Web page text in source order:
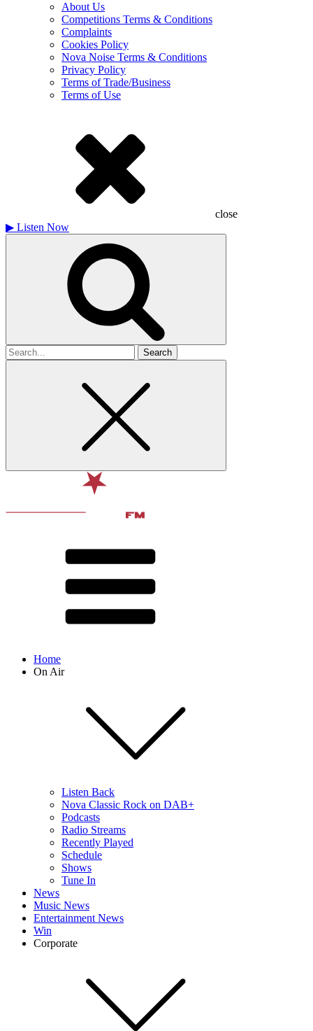
About Us
Competitions Terms & Conditions
Complaints
Cookies Policy
Nova Noise Terms & Conditions
Privacy Policy
Terms of Trade/Business
Terms of Use
close
▶ Listen Now
Search
for
Home
On Air
Listen Back
Nova Classic Rock on DAB+
Podcasts
Radio Streams
Recently Played
Schedule
Shows
Tune In
News
Music News
Entertainment News
Win
Corporate